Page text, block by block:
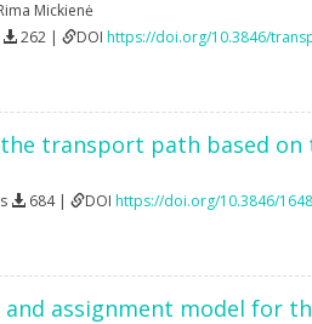
Mickienė
262 | DOI https://doi.org/10.3846/
transport path based
684 | DOI https://doi.org/10.3846/
assignment model for